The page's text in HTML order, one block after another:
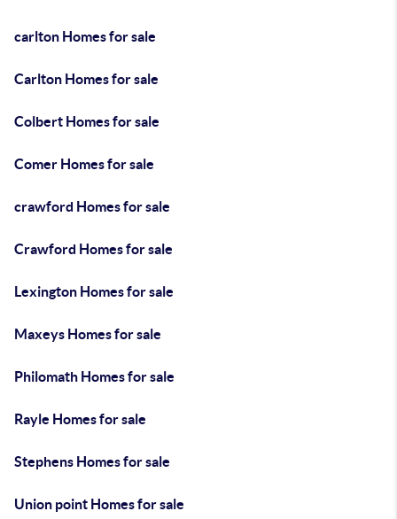
carlton Homes for sale
Carlton Homes for sale
Colbert Homes for sale
Comer Homes for sale
crawford Homes for sale
Crawford Homes for sale
Lexington Homes for sale
Maxeys Homes for sale
Philomath Homes for sale
Rayle Homes for sale
Stephens Homes for sale
Union point Homes for sale